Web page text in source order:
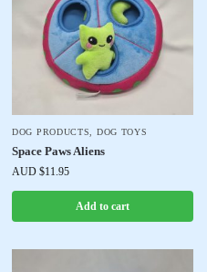
DOG PRODUCTS DOG TOYS
Space Paws Aliens
AUD $11.95
Add to cart